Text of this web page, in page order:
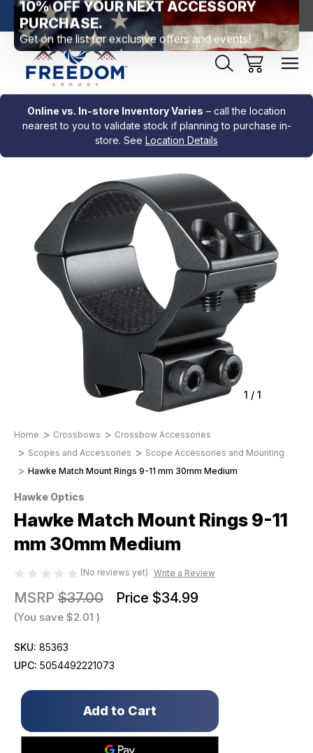
PA Free Shipping Over $99 *exclusions apply* New
Online vs. In-store Inventory Varies – call the location
nearest to you to validate stock if planning to purchase in-
store. See Location Details
1 / 1
Home Crossbows
Crossbow Accessories
Scopes and Accessories
Scope Accessories and Mounting
Hawke Match Mount Rings 9-11 mm 30mm Medium
Hawke Optics
Hawke Match Mount Rings 9-11
mm 30mm Medium
(No reviews yet) Write a Review
MSRP $37.00 Price $34.99
(You save $2.01 )
SKU: 85363
UPC: 5054492221073
Only
in